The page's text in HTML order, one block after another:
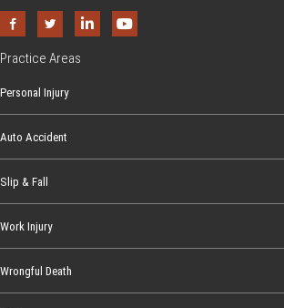
Practice Areas
Personal Injury
Auto Accident
Slip & Fall
Work Injury
Wrongful Death